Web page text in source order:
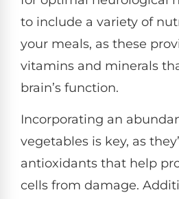
to include a variety of
your meals, as these
vitamins and minerals
brain’s function.
Incorporating an
vegetables is key, as
antioxidants that help
cells from damage.